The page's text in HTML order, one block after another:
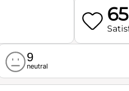
9
neutral